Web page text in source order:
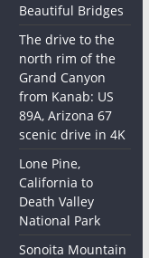
Beautiful Bridges
The drive to the
north rim of the
Grand Canyon
from Kanab: US
89A, Arizona 67
scenic drive in 4K
Lone Pine,
California to
Death Valley
National Park
Sonoita Mountain